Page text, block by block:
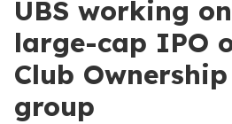
UBS working
large-cap IPO
Club Ownership
group